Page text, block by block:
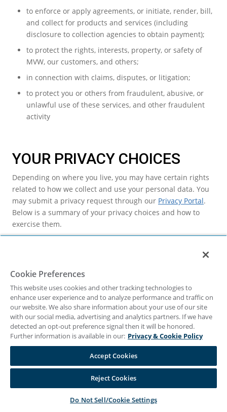
to enforce or apply agreements, or initiate, render, bill,
and collect for products and services (including
disclosure to collection agencies to obtain payment);
to protect the rights, interests, property, or safety of
MVW, our customers, and others;
in connection with claims, disputes, or litigation;
to protect you or others from fraudulent, abusive, or
unlawful use of these services, and other fraudulent
activity
YOUR PRIVACY CHOICES
Depending on where you live, you may have certain rights
related to how we collect and use your personal data. You
may submit a privacy request through our Privacy Portal.
Below is a summary of your privacy choices and how to
exercise them.
receiving your request in accordance with applicable laws.
Note that we may be limited in fulfilling your request if
complying with your request would conflict with:
federal, state, or local law;
regulatory inquiries;
subpoenas; or
exercising or defending legal claims.
–To access your personal data, please submit an
your request and confirm your identity, we will disclose to
Cookie Preferences
This website uses cookies and other tracking technologies to
enhance user experience and to analyze performance and traffic on
our website. We also share information about your use of our site
with our social media, advertising and analytics partners. If we have
detected an opt-out preference signal then it will be honored.
Further information is available in our: Privacy & Cookie Policy
Accept Cookies
Reject Cookies
Do Not Sell/Cookie Settings